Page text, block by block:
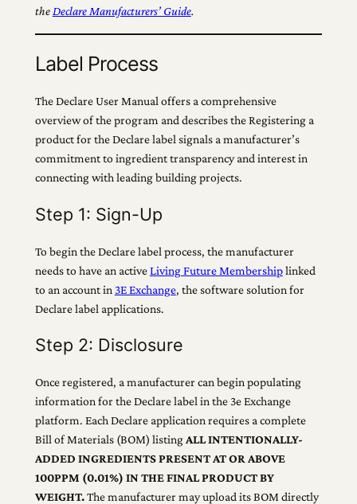
the Declare Manufacturers’ Guide.
Label Process
The Declare User Manual offers a comprehensive
overview of the program and describes the Registering a
product for the Declare label signals a manufacturer’s
commitment to ingredient transparency and interest in
connecting with leading building projects.
Step 1: Sign-Up
To begin the Declare label process, the manufacturer
needs to have an activeLiving Future Membershiplinked
to an account in 3E Exchange, the software solution for
Declare label applications.
Step 2: Disclosure
Once registered, a manufacturer can begin populating
information for the Declare label in the 3e Exchange
platform. Each Declare application requires a complete
Bill of Materials (BOM) listing ALL INTENTIONALLY-
ADDED INGREDIENTS PRESENT AT OR ABOVE
100PPM (0.01%) IN THE FINAL PRODUCT BY
WEIGHT.The manufacturer may upload its BOM directly